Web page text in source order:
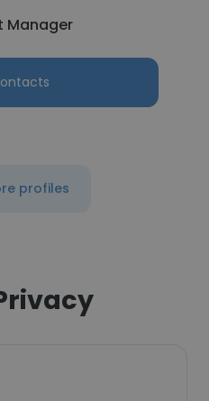
Manager
profiles